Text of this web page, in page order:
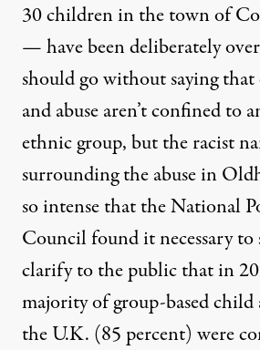
30 children in the town of
— have been deliberately
should go without saying
and abuse aren’t confined to
ethnic group, but the racist
surrounding the abuse in
so intense that the National
Councilfound it necessary
clarifyto the public that in
majority of group-based child
the U.K. (85 percent) were